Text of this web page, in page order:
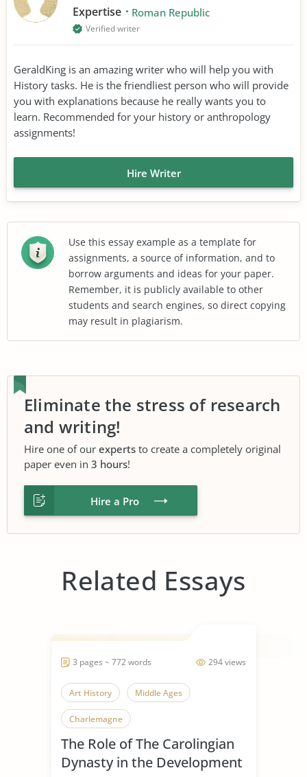
Expertise Roman Republic
Verified writer
GeraldKing is an amazing writer who will help you with
History tasks. He is the friendliest person who will provide
you with explanations because he really wants you to
learn. Recommended for your history or anthropology
assignments!
Hire Writer
Use this essay example as a template for
assignments, a source of information, and to
borrow arguments and ideas for your paper.
Remember, it is publicly available to other
students and search engines, so direct copying
may result in plagiarism.
Eliminate the stress of research
and writing!
Hire one of our experts to create a completely original
paper even in 3 hours!
Hire a Pro
Related Essays
294 views
3 pages ~ 772 words
Art History Middle Ages
Charlemagne
The Role of The Carolingian
Dynasty in the Development